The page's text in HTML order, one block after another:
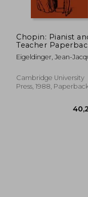
Chopin: Pianist
Teacher
As Seen by his
Eigeldinger, Jean-
Osostowicz, Krysia
Cambridge University
Press, 1988,